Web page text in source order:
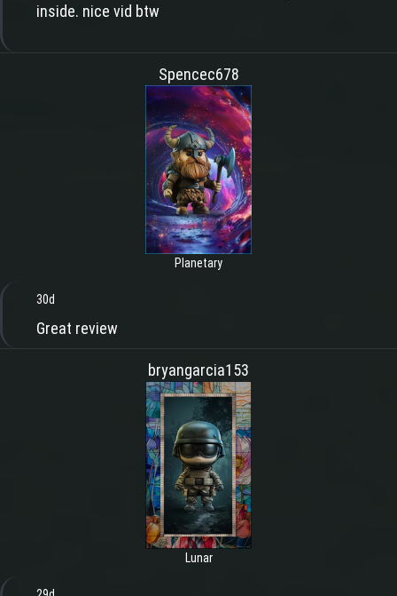
inside. nice vid btw
Spencec678
Planetary
30d
Great review
bryangarcia153
Lunar